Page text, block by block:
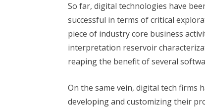
So far, digital technologies have
successful in terms of critical
piece of industry core business
interpretation reservoir
reaping the benefit of several
On the same vein, digital tech firms
developing and customizing their